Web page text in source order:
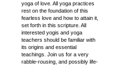
yoga of love. All yoga practices
rest on the foundation of this
fearless love and how to attain it,
set forth in this scripture. All
interested yogis and yoga
teachers should be familiar with
its origins and essential
teachings. Join us for a very
rabble-rousing, and possibly life-